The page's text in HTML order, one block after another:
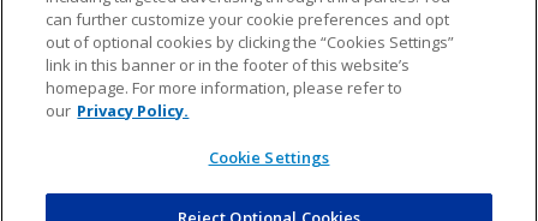
AD CHOICES
© 2026 NFL Enterprises LLC. NFL and the NFL shield
design are registered trademarks of the National
can further customize your cookie preferences and opt
out of optional cookies by clicking the “Cookies Settings”
link in this banner or in the footer of this website’s
homepage. For more information, please refer to
our Privacy Policy.
Cookie Settings